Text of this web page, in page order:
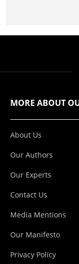
MORE ABOUT
About Us
Our Authors
Our Experts
Contact Us
Media Mentions
Our Manifesto
Privacy Policy